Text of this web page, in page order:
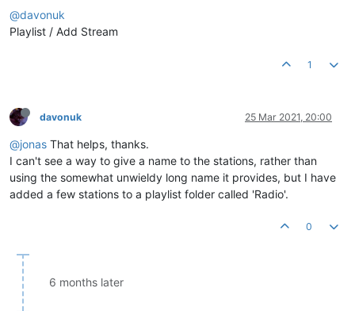
@davonuk
Playlist / Add Stream
1
davonuk 25 Mar 2021, 20:00
@jonas That helps, thanks.
I can't see a way to give a name to the stations, rather than
using the somewhat unwieldy long name it provides, but I have
added a few stations to a playlist folder called 'Radio'.
0
6 months later